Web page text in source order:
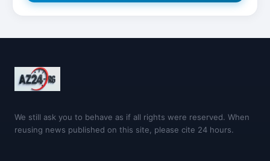
We still ask you to behave as if all rights were reserved. When
reusing news published on this site, please cite 24 hours.